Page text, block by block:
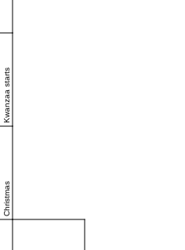
Christmas
Kwanzaa starts